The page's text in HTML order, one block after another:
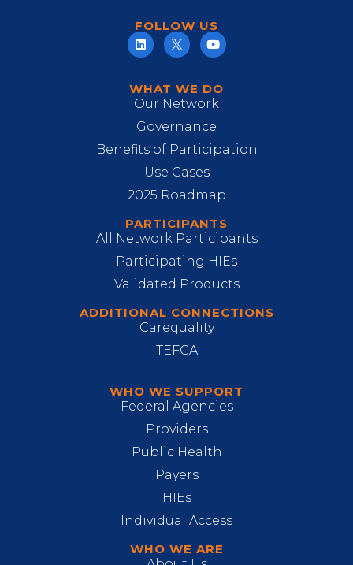
WHAT WE DO
Our Network
Governance
Benefits of Participation
Use Cases
2025 Roadmap
PARTICIPANTS
All Network Participants
Participating HIEs
Validated Products
ADDITIONAL CONNECTIONS
Carequality
TEFCA
WHO WE SUPPORT
Federal Agencies
Providers
Public Health
Payers
HIEs
Individual Access
WHO WE ARE
FOLLOW US